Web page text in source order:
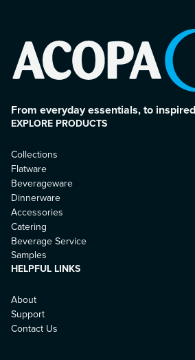
From everyday essentials, to
EXPLORE PRODUCTS
Collections
Flatware
Beverageware
Dinnerware
Accessories
Catering
Beverage Service
Samples
HELPFUL LINKS
About
Support
Contact Us